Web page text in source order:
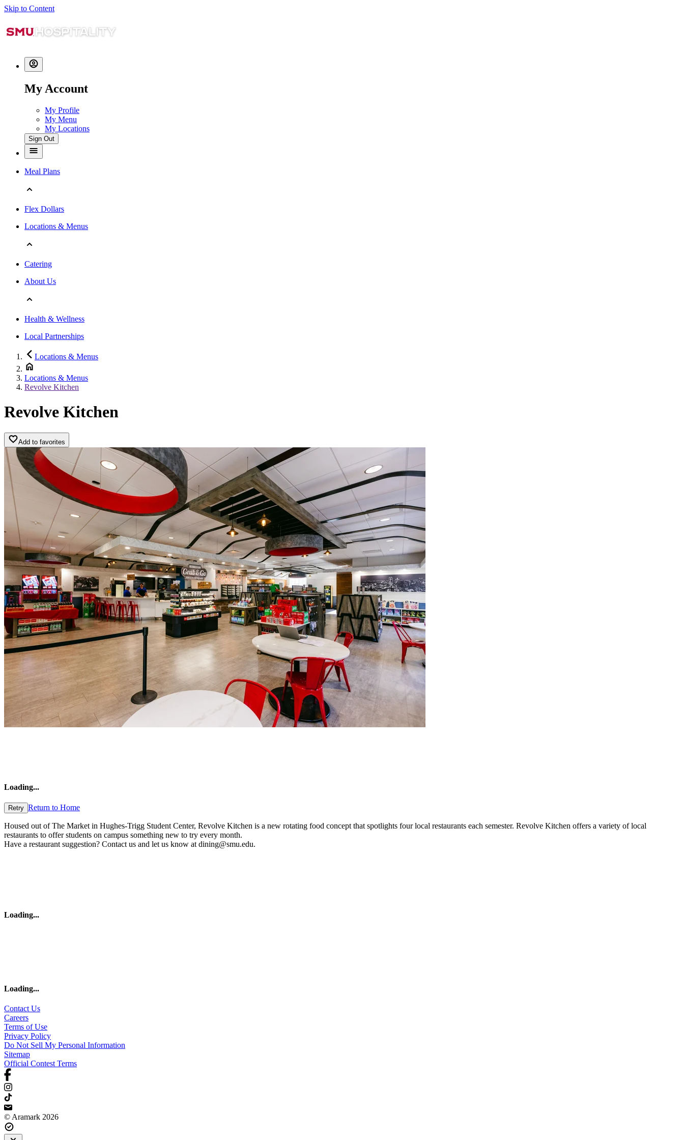
Skip to Content
My Account
My Profile
My Menu
My Locations
Sign Out
Meal Plans
Flex Dollars
Locations & Menus
Catering
About Us
Health & Wellness
Local Partnerships
Locations & Menus
Locations & Menus
Revolve Kitchen
Revolve Kitchen
Add to favorites
Loading...
Retry Return to Home
Housed out of The Market in Hughes-Trigg Student Center, Revolve Kitchen is a new rotating food concept that spotlights four local restaurants each semester. Revolve Kitchen offers a variety of local
restaurants to offer students on campus something new to try every month.
Have a restaurant suggestion? Contact us and let us know at dining@smu.edu.
Loading...
Loading...
Contact Us
Careers
Terms of Use
Privacy Policy
Do Not Sell My Personal Information
Sitemap
Official Contest Terms
© Aramark 2026